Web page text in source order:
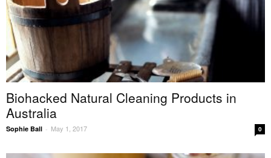
Biohacked Natural Cleaning Products in
Australia
Sophie Ball - May 1, 2017 0